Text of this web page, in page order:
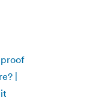
proof
|